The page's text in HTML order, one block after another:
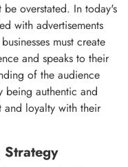
overstated. In today's
with advertisements
must create
and speaks to their
of the audience
being authentic and
and loyalty with their